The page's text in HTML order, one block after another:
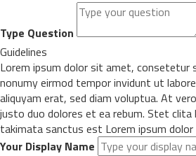
Type Question
Guidelines
Lorem ipsum dolor sit amet, consetetur
nonumy eirmod tempor invidunt ut
aliquyam erat, sed diam voluptua. At
justo duo dolores et ea rebum. Stet clita
takimata sanctus est Lorem ipsum
Your Display Name